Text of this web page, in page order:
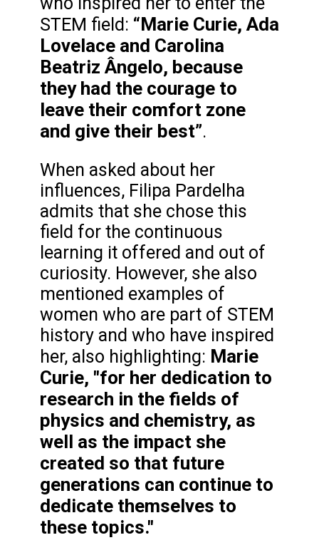
STEM field: “Marie Curie, Ada
Lovelace and Carolina
Beatriz Ângelo, because
they had the courage to
leave their comfort zone
and give their best”.
When asked about her
influences, Filipa Pardelha
admits that she chose this
field for the continuous
learning it offered and out of
curiosity. However, she also
mentioned examples of
women who are part of STEM
history and who have inspired
her, also highlighting: Marie
Curie, "for her dedication to
research in the fields of
physics and chemistry, as
well as the impact she
created so that future
generations can continue to
dedicate themselves to
these topics."